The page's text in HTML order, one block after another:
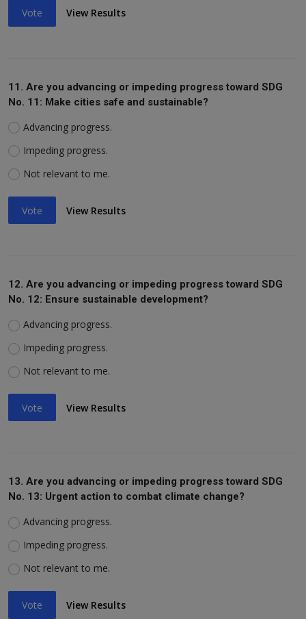
Vote View Results
11. Are you advancing or impeding progress toward SDG
No. 11: Make cities safe and sustainable?
Advancing progress.
Impeding progress.
Not relevant to me.
Vote View Results
12. Are you advancing or impeding progress toward SDG
No. 12: Ensure sustainable development?
Advancing progress.
Impeding progress.
Not relevant to me.
Vote View Results
13. Are you advancing or impeding progress toward SDG
No. 13: Urgent action to combat climate change?
Advancing progress.
Impeding progress.
Not relevant to me.
Vote View Results